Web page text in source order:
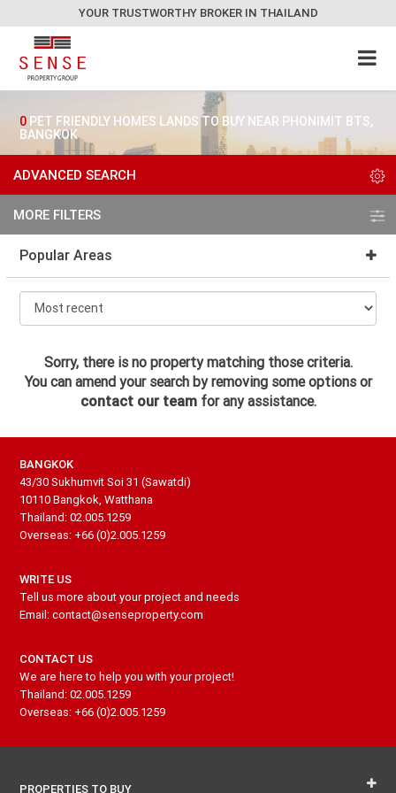
YOUR TRUSTWORTHY BROKER IN THAILAND
0 PET FRIENDLY HOMES LANDS TO BUY NEAR PHONIMIT BTS,
BANGKOK
ADVANCED SEARCH
MORE FILTERS
Popular Areas
Sorry, there is no property matching those criteria.
You can amend your search by removing some options or
contact our teamfor any assistance.
BANGKOK
43/30 Sukhumvit Soi 31 (Sawatdi)
10110 Bangkok, Watthana
Thailand: 02.005.1259
Overseas: +66 (0)2.005.1259
WRITE US
Tell us more about your project and needs
Email: contact@senseproperty.com
CONTACT US
We are here to help you with your project!
Thailand: 02.005.1259
Overseas: +66 (0)2.005.1259
PROPERTIES TO BUY